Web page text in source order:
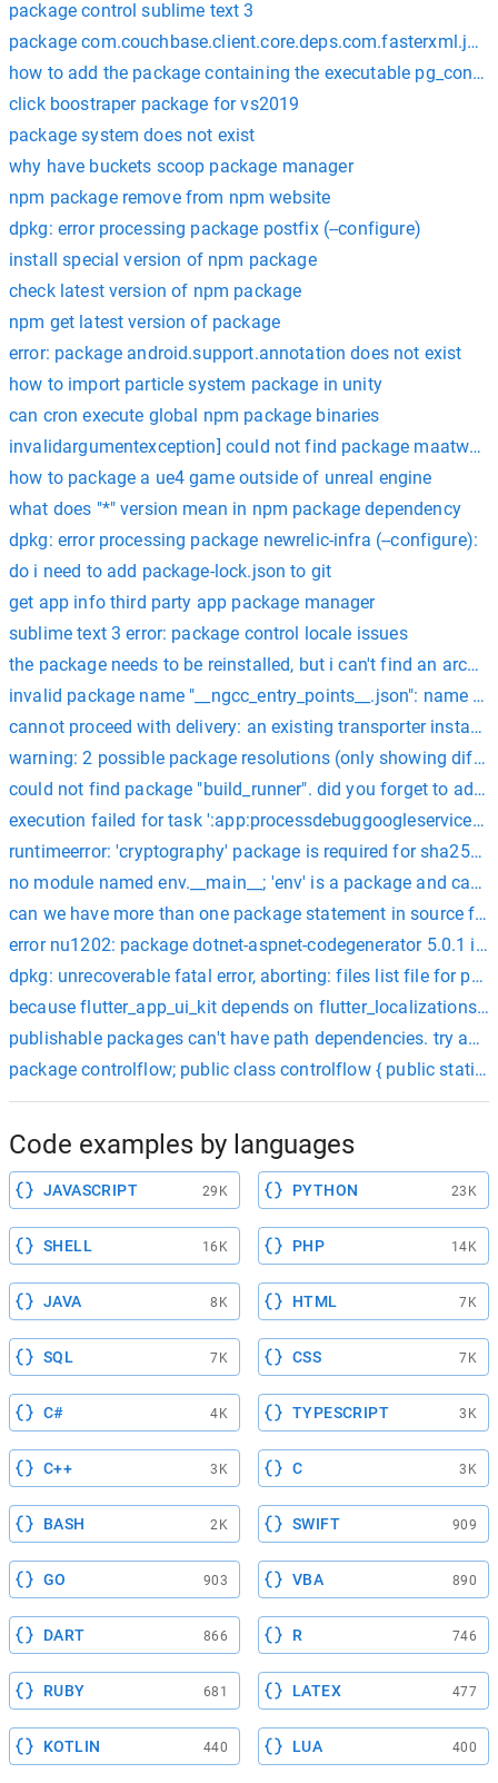
package control sublime text 3
package
how to add the package containing the executable pg_config
click boostraper package for vs2019
package system does not exist
why have buckets scoop package manager
npm package remove from npm website
dpkg: error processing package postfix (--configure)
install special version of npm package
check latest version of npm package
npm get latest version of package
error: package android.support.annotation does not exist
how to import particle system package in unity
can cron execute global npm package binaries
invalidargumentexception] could not find package
how to package a ue4 game outside of unreal engine
what does "*" version mean in npm package dependency
dpkg: error processing package newrelic-infra (--configure):
do i need to add package-lock.json to git
get app info third party app package manager
sublime text 3 error: package control locale issues
the package needs to be reinstalled, but i can't find an
invalid package name "__ngcc_entry_points__.json": name
cannot proceed with delivery: an existing transporter
warning: 2 possible package resolutions (only showing
could not find package "build_runner". did you forget to add
execution failed for task
runtimeerror: 'cryptography' package is required for
no module named env.__main__; 'env' is a package and
can we have more than one package statement in source file
error nu1202: package dotnet-aspnet-codegenerator 5.0.1
dpkg: unrecoverable fatal error, aborting: files list file for
because flutter_app_ui_kit depends on flutter_localizations
publishable packages can't have path dependencies. try
package controlflow; public class controlflow { public static
Code examples by languages
JAVASCRIPT 29K PYTHON 23K
SHELL 16K PHP 14K
JAVA 8K HTML 7K
SQL 7K CSS 7K
C# 4K TYPESCRIPT 3K
C++ 3K C 3K
BASH 2K SWIFT 909
GO 903 VBA 890
DART 866 R 746
RUBY 681 LATEX 477
KOTLIN 440 LUA 400